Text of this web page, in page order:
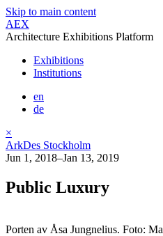
Skip to main content
AEX
Architecture Exhibitions Platform
Exhibitions
Institutions
en
de
×
ArkDes Stockholm
Jun 1, 2018–Jan 13, 2019
Public Luxury
Porten av Åsa Jungnelius. Foto: